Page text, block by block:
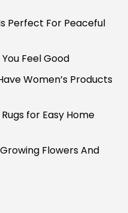
Perfect For Peaceful
Feel Good
Women’s Products
for Easy Home
Flowers And